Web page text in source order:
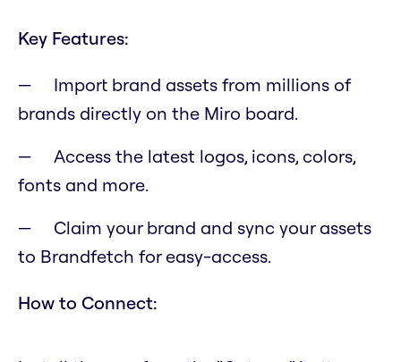
Key Features:
Import brand assets from millions of
brands directly on the Miro board.
Access the latest logos, icons, colors,
fonts and more.
Claim your brand and sync your assets
to Brandfetch for easy-access.
How to Connect: